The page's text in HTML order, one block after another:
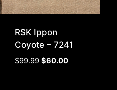
RSK Ippon
Coyote – 7241
$99.99 Original
$60.00Current